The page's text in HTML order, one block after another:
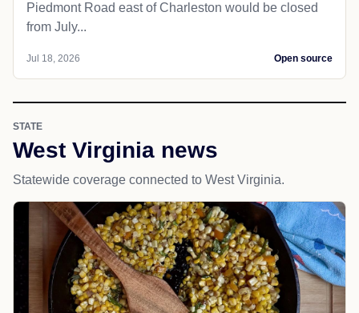
Piedmont Road east of Charleston would be closed
from July...
Jul 18, 2026 Open source
STATE
West Virginia news
Statewide coverage connected to West Virginia.